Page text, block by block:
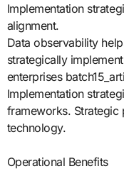
Implementation
alignment.
Data observability
strategically
enterprises
Implementation
frameworks. Strategic
technology.
Operational Benefits